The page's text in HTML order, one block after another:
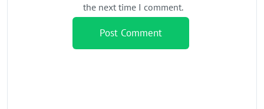
the next time I comment.